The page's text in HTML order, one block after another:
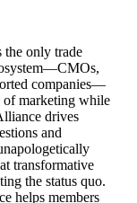
the only trade
companies—
marketing while
drives
and
transformative
the status quo.
helps members